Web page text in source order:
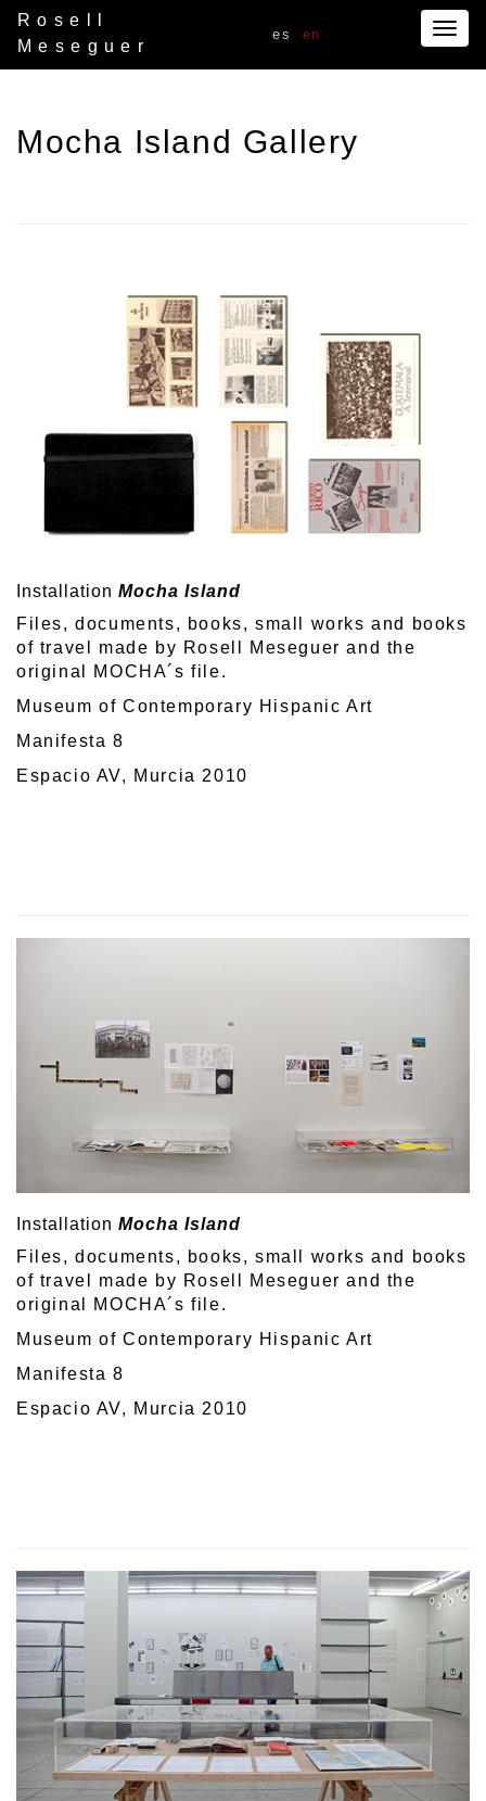
Rosell
Meseguer
es en
Mocha Island Gallery
Installation Mocha Island
Files, documents, books, small works and books
of travel made by Rosell Meseguer and the
original MOCHA´s file.
Museum of Contemporary Hispanic Art
Manifesta 8
Espacio AV, Murcia 2010
Installation Mocha Island
Files, documents, books, small works and books
of travel made by Rosell Meseguer and the
original MOCHA´s file.
Museum of Contemporary Hispanic Art
Manifesta 8
Espacio AV, Murcia 2010